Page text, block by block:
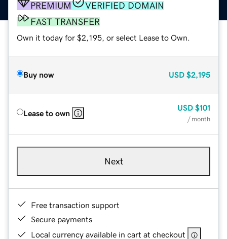
PREMIUM
VERIFIED DOMAIN
FAST TRANSFER
Own it today for $2,195, or select Lease to Own.
Buy now USD $2,195
Lease to own
USD $101
/ month
Next
Free transaction support
Secure payments
Local currency available in cart at checkout